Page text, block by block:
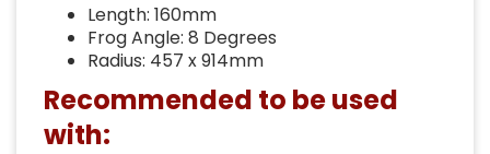
Length: 160mm
Frog Angle: 8 Degrees
Radius: 457 x 914mm
Recommended to be used
with: